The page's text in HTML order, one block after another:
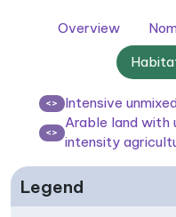
Overview
<> Intensive
<>
Arable land with
intensity
Legend